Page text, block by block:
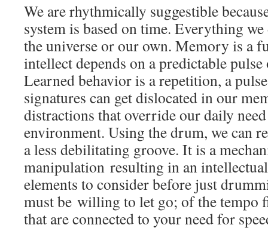
We are rhythmically suggestible
system is based on time. Everything
the universe or our own. Memory is a
intellect depends on a predictable
Learned behavior is a repetition, a
signatures can get dislocated in our
distractions that override our daily
environment. Using the drum, we can
a less debilitating groove. It is a
manipulation resulting in an
elements to consider before just
must be willing to let go; of the tempo
that are connected to your need for